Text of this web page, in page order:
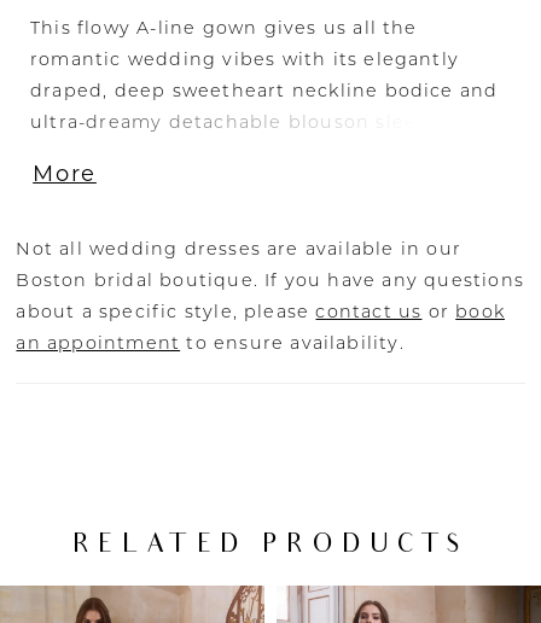
This flowy A-line gown gives us all the
romantic wedding vibes with its elegantly
draped, deep sweetheart neckline bodice and
ultra-dreamy detachable blouson sleeves. This
illusion corset back and a chic cowl drape
More
Not all wedding dresses are available in our
Boston bridal boutique. If you have any questions
about a specific style, pleasecontact us or book
an appointment to ensure availability.
RELATED PRODUCTS
Related
Skip
AUTOPLAY
SLIDE
SLIDE